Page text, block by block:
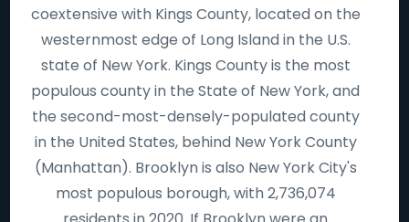
coextensive with Kings County, located on the
westernmost edge of Long Island in the U.S.
state of New York. Kings County is the most
populous county in the State of New York, and
the second-most-densely-populated county
in the United States, behind New York County
(Manhattan). Brooklyn is also New York City's
most populous borough, with 2,736,074